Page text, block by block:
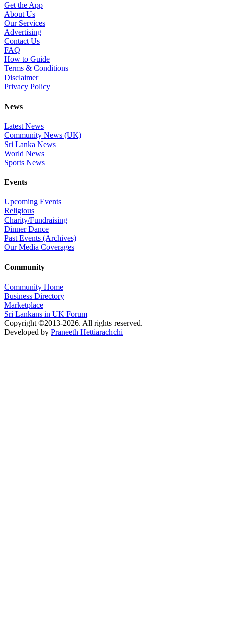
Get the App
About Us
Our Services
Advertising
Contact Us
FAQ
How to Guide
Terms & Conditions
Disclaimer
Privacy Policy
News
Latest News
Community News (UK)
Sri Lanka News
World News
Sports News
Events
Upcoming Events
Religious
Charity/Fundraising
Dinner Dance
Past Events (Archives)
Our Media Coverages
Community
Community Home
Business Directory
Marketplace
Sri Lankans in UK Forum
Copyright ©2013-2026. All rights reserved.
Developed by Praneeth Hettiarachchi